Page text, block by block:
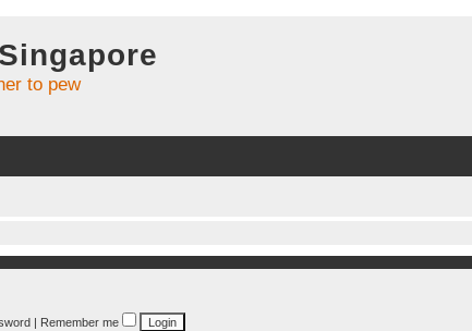
to pew
| Remember me